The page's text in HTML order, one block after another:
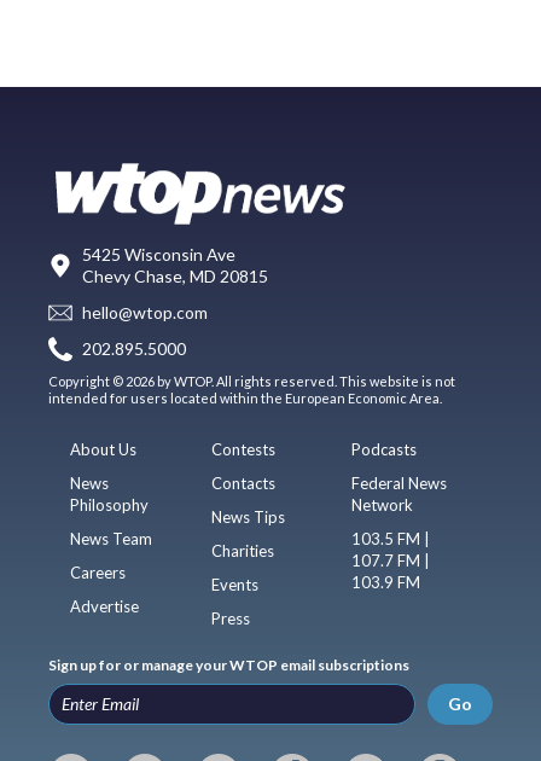
5425 Wisconsin Ave
Chevy Chase, MD 20815
hello@wtop.com
202.895.5000
Copyright © 2026 by WTOP. All rights reserved. This website is not
intended for users located within the European Economic Area.
About Us
News
Philosophy
News Team
Careers
Advertise
Contests
Contacts
News Tips
Charities
Events
Press
Podcasts
Federal News
Network
103.5 FM |
107.7 FM |
103.9 FM
Sign up for or manage your WTOP email subscriptions
Go